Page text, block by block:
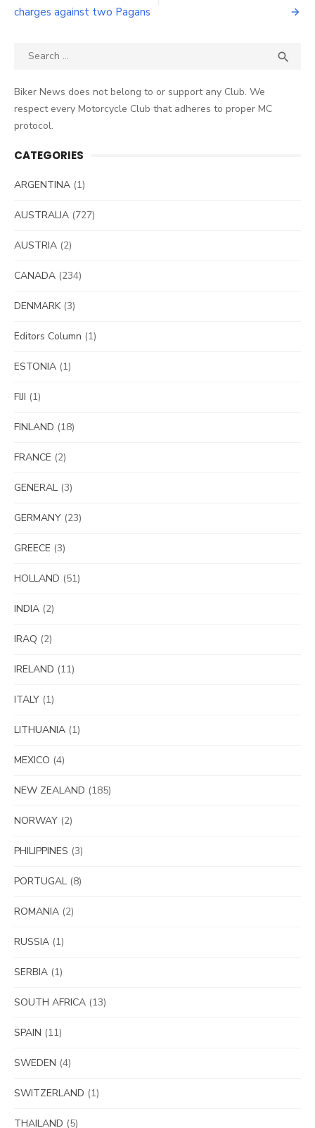
charges against two Pagans
Search

Biker News does not belong to or support any Club. We
respect every Motorcycle Club that adheres to proper MC
protocol.
CATEGORIES
ARGENTINA (1)
AUSTRALIA (727)
AUSTRIA (2)
CANADA (234)
DENMARK(3)
Editors Column (1)
ESTONIA (1)
FIJI (1)
FINLAND (18)
FRANCE (2)
GENERAL (3)
GERMANY (23)
GREECE (3)
HOLLAND (51)
INDIA (2)
IRAQ (2)
IRELAND (11)
ITALY (1)
LITHUANIA (1)
MEXICO (4)
NEW ZEALAND (185)
NORWAY (2)
PHILIPPINES (3)
PORTUGAL (8)
ROMANIA (2)
RUSSIA (1)
SERBIA (1)
SOUTH AFRICA (13)
SPAIN (11)
SWEDEN (4)
SWITZERLAND (1)
THAILAND (5)